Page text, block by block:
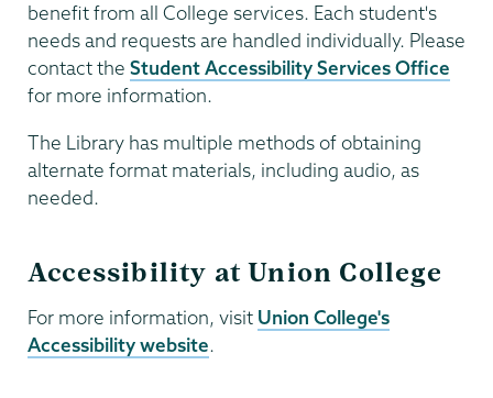
benefit from all College services. Each student's
needs and requests are handled individually. Please
contact the Student Accessibility Services Office
for more information.
The Library has multiple methods of obtaining
alternate format materials, including audio, as
needed.
Accessibility at Union College
For more information, visit Union College's
Accessibility website.